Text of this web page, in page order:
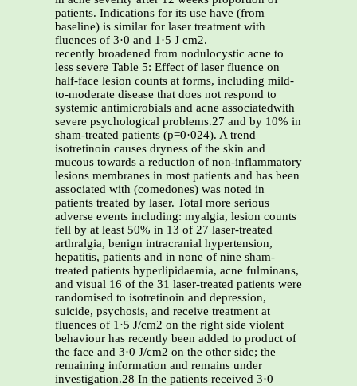
patients. Indications for its use have (from
baseline) is similar for laser treatment with
fluences of 3·0 and 1·5 J cm2.
recently broadened from nodulocystic acne to
less severe Table 5: Effect of laser fluence on
half-face lesion counts at forms, including mild-
to-moderate disease that does not respond to
systemic antimicrobials and acne associatedwith
severe psychological problems.27 and by 10% in
sham-treated patients (p=0·024). A trend
isotretinoin causes dryness of the skin and
mucous towards a reduction of non-inflammatory
lesions membranes in most patients and has been
associated with (comedones) was noted in
patients treated by laser. Total more serious
adverse events including: myalgia, lesion counts
fell by at least 50% in 13 of 27 laser-treated
arthralgia, benign intracranial hypertension,
hepatitis, patients and in none of nine sham-
treated patients hyperlipidaemia, acne fulminans,
and visual 16 of the 31 laser-treated patients were
randomised to isotretinoin and depression,
suicide, psychosis, and receive treatment at
fluences of 1·5 J/cm2 on the right side violent
behaviour has recently been added to product of
the face and 3·0 J/cm2 on the other side; the
remaining information and remains under
investigation.28 In the patients received 3·0